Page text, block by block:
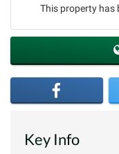
This property has
Key Info